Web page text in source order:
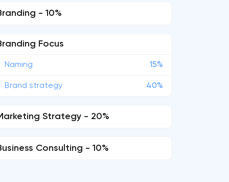
- 10%
Focus
Naming 15%
Brand strategy 40%
Strategy - 20%
Consulting - 10%